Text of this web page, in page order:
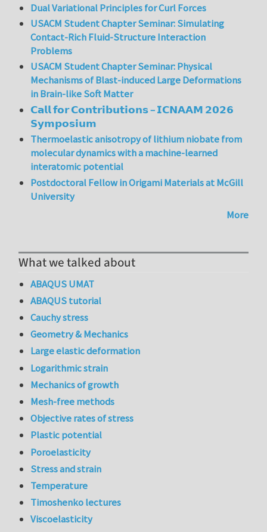
Dual Variational Principles for Curl Forces
USACM Student Chapter Seminar: Simulating
Contact-Rich Fluid-Structure Interaction
Problems
USACM Student Chapter Seminar: Physical
Mechanisms of Blast-induced Large Deformations
in Brain-like Soft Matter
𝗖𝗮𝗹𝗹 𝗳𝗼𝗿 𝗖𝗼𝗻𝘁𝗿𝗶𝗯𝘂𝘁𝗶𝗼𝗻𝘀 – 𝗜𝗖𝗡𝗔𝗔𝗠 𝟮𝟬𝟮𝟲
𝗦𝘆𝗺𝗽𝗼𝘀𝗶𝘂𝗺
Thermoelastic anisotropy of lithium niobate from
molecular dynamics with a machine-learned
interatomic potential
Postdoctoral Fellow in Origami Materials at McGill
University
More
What we talked about
ABAQUS UMAT
ABAQUS tutorial
Cauchy stress
Geometry & Mechanics
Large elastic deformation
Logarithmic strain
Mechanics of growth
Mesh-free methods
Objective rates of stress
Plastic potential
Poroelasticity
Stress and strain
Temperature
Timoshenko lectures
Viscoelasticity